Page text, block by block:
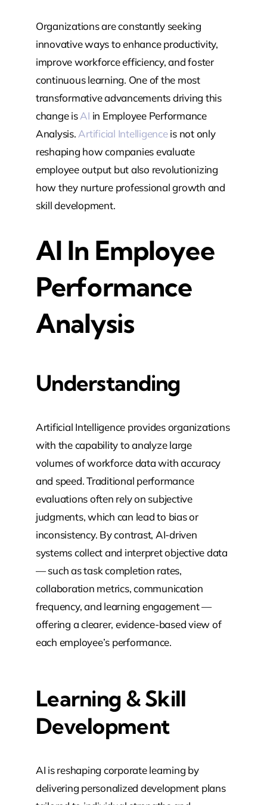
Organizations are constantly seeking
innovative ways to enhance productivity,
improve workforce efficiency, and foster
continuous learning. One of the most
transformative advancements driving this
change isAI in Employee Performance
Analysis. Artificial Intelligenceis not only
reshaping how companies evaluate
employee output but also revolutionizing
how they nurture professional growth and
skill development.
AI In Employee
Performance
Analysis
Understanding
Artificial Intelligence provides organizations
with the capability to analyze large
volumes of workforce data with accuracy
and speed. Traditional performance
evaluations often rely on subjective
judgments, which can lead to bias or
inconsistency. By contrast, AI-driven
systems collect and interpret objective data
— such as task completion rates,
collaboration metrics, communication
frequency, and learning engagement —
offering a clearer, evidence-based view of
each employee’s performance.
Learning & Skill
Development
AI is reshaping corporate learning by
delivering personalized development plans